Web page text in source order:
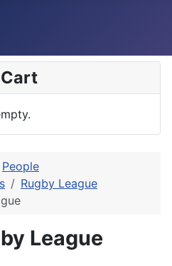
People
Rugby League
League